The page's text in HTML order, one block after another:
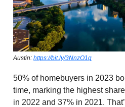
Austin: https://bit.ly/3NnzO1q
50% of homebuyers in 2023
time, marking the highest
in 2022 and 37% in 2021.